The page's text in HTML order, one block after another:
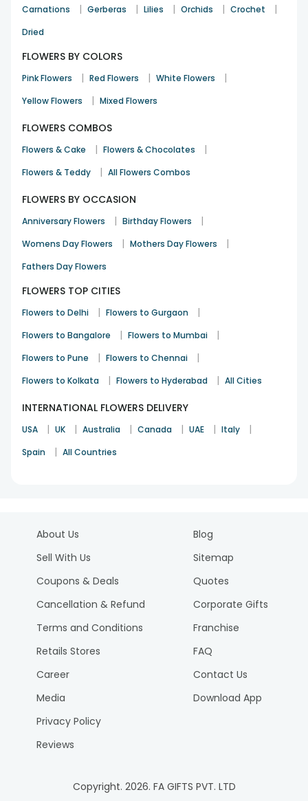
Carnations | Gerberas | Lilies | Orchids | Crochet |
Dried
FLOWERS BY COLORS
Pink Flowers | Red Flowers | White Flowers |
Yellow Flowers | Mixed Flowers
FLOWERS COMBOS
Flowers & Cake | Flowers & Chocolates |
Flowers & Teddy | All Flowers Combos
FLOWERS BY OCCASION
Anniversary Flowers | Birthday Flowers |
Womens Day Flowers | Mothers Day Flowers |
Fathers Day Flowers
FLOWERS TOP CITIES
Flowers to Delhi | Flowers to Gurgaon |
Flowers to Bangalore | Flowers to Mumbai |
Flowers to Pune | Flowers to Chennai |
Flowers to Kolkata | Flowers to Hyderabad | All Cities
INTERNATIONAL FLOWERS DELIVERY
USA | UK | Australia | Canada | UAE | Italy |
Spain | All Countries
About Us
Sell With Us
Coupons & Deals
Cancellation & Refund
Terms and Conditions
Retails Stores
Career
Media
Privacy Policy
Reviews
Blog
Sitemap
Quotes
Corporate Gifts
Franchise
FAQ
Contact Us
Download App
Copyright. 2026. FA GIFTS PVT. LTD